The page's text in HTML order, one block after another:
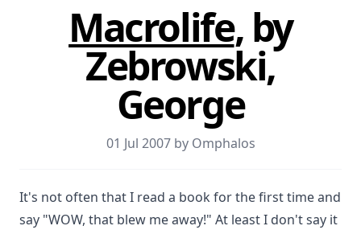
Macrolife, by
Zebrowski,
George
01 Jul 2007 by Omphalos
It's not often that I read a book for the first time and
say "WOW, that blew me away!" At least I don't say it